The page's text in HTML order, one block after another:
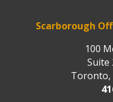
Scarborough
100
Suite
Toronto,